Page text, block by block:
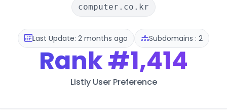
computer.co.kr
Last Update: 2 months ago Subdomains : 2
Rank#1,414
Listly User Preference